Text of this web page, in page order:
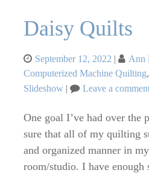
Daisy Quilts
Posted
on
September 12, 2022 Ann
Computerized Machine Quilting,
Slideshow
Leave a
One goal I’ve had over the
sure that all of my quilting
and organized manner in
room/studio. I have